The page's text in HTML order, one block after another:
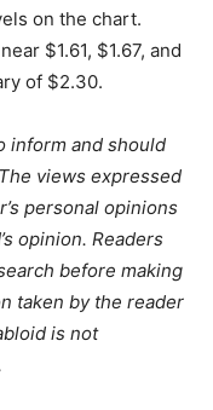
on the chart.
$1.61, $1.67, and
of $2.30.
inform and should
views expressed
personal opinions
opinion. Readers
before making
taken by the reader
is not